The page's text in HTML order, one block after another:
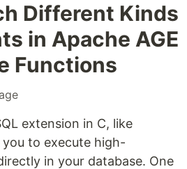
Different Kinds
in Apache AGE
Functions
extension in C, like
you to execute high-
in your database. One